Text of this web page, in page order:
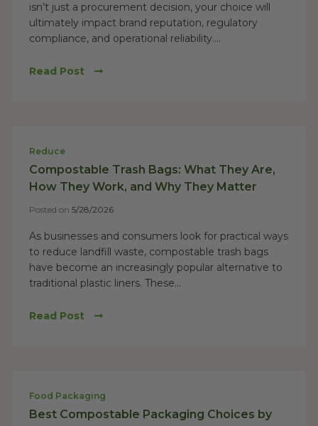
isn’t just a procurement decision, your choice will
ultimately impact brand reputation, regulatory
compliance, and operational reliability....
Read Post
Reduce
Compostable Trash Bags: What They Are,
How They Work, and Why They Matter
Posted on 5/28/2026
As businesses and consumers look for practical ways
to reduce landfill waste, compostable trash bags
have become an increasingly popular alternative to
traditional plastic liners. These...
Read Post
Food Packaging
Best Compostable Packaging Choices by